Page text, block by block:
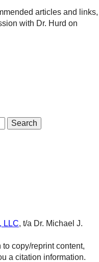
articles and links,
with Dr. Hurd on
LLC, t/a Dr. Michael J.
copy/reprint content,
a citation information.